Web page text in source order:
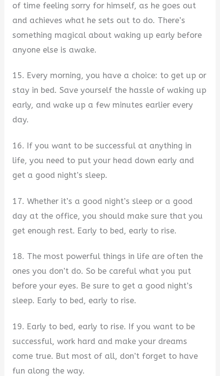
of time feeling sorry for himself, as he goes out
and achieves what he sets out to do. There’s
something magical about waking up early before
anyone else is awake.
15. Every morning, you have a choice: to get up or
stay in bed. Save yourself the hassle of waking up
early, and wake up a few minutes earlier every
day.
16. If you want to be successful at anything in
life, you need to put your head down early and
get a good night’s sleep.
17. Whether it’s a good night’s sleep or a good
day at the office, you should make sure that you
get enough rest. Early to bed, early to rise.
18. The most powerful things in life are often the
ones you don’t do. So be careful what you put
before your eyes. Be sure to get a good night’s
sleep. Early to bed, early to rise.
19. Early to bed, early to rise. If you want to be
successful, work hard and make your dreams
come true. But most of all, don’t forget to have
fun along the way.